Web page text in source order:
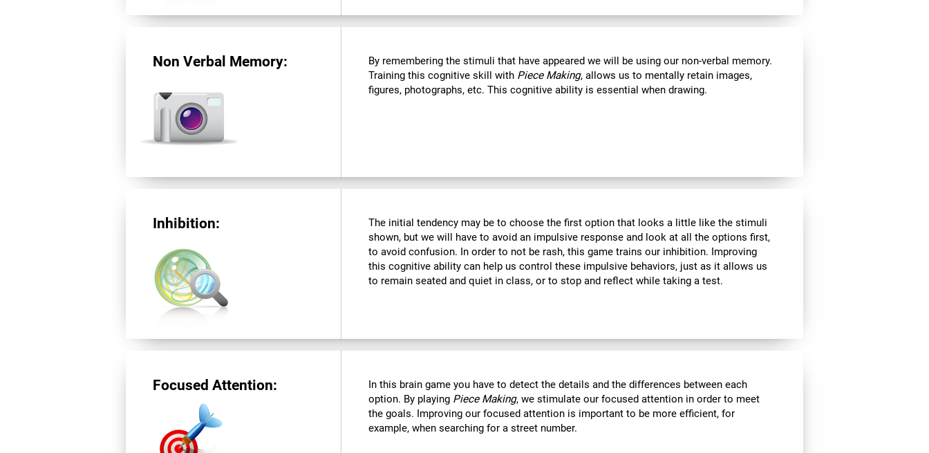
Non Verbal Memory:
By remembering the stimuli that have appeared we will be using our non-verbal memory.
Training this cognitive skill with Piece Making, allows us to mentally retain images,
figures, photographs, etc. This cognitive ability is essential when drawing.
Inhibition:
The initial tendency may be to choose the first option that looks a little like the stimuli
shown, but we will have to avoid an impulsive response and look at all the options first,
to avoid confusion. In order to not be rash, this game trains our inhibition. Improving
this cognitive ability can help us control these impulsive behaviors, just as it allows us
to remain seated and quiet in class, or to stop and reflect while taking a test.
Focused Attention:
In this brain game you have to detect the details and the differences between each
option. By playing Piece Making, we stimulate our focused attention in order to meet
the goals. Improving our focused attention is important to be more efficient, for
example, when searching for a street number.